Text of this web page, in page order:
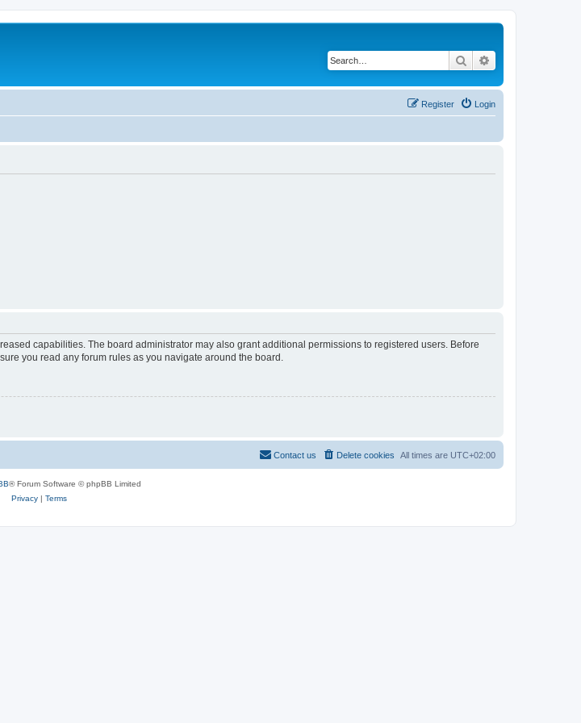
Search
Login
Register
capabilities. The board administrator may also grant additional permissions to registered users. Before
you read any forum rules as you navigate around the board.
All times are UTC+02:00
Delete cookies
Contact us
® Forum Software © phpBB Limited
Privacy| Terms